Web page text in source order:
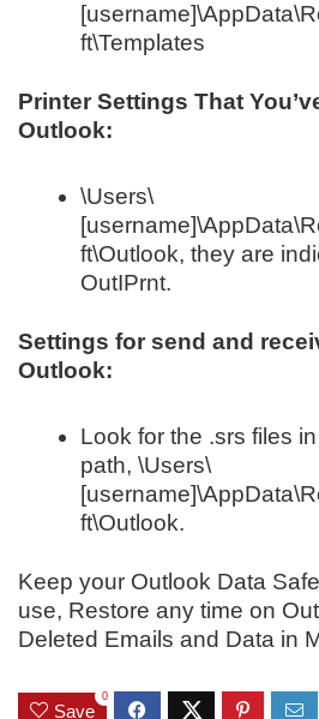
ft\Templates
Printer Settings That
Outlook:
\Users\
ft\Outlook, they are
OutIPrnt.
Settings for send and
Outlook:
Look for the .srs files
path, \Users\
ft\Outlook.
Keep your Outlook Data
use, Restore any time on
Deleted Emails and Data in
Save
0